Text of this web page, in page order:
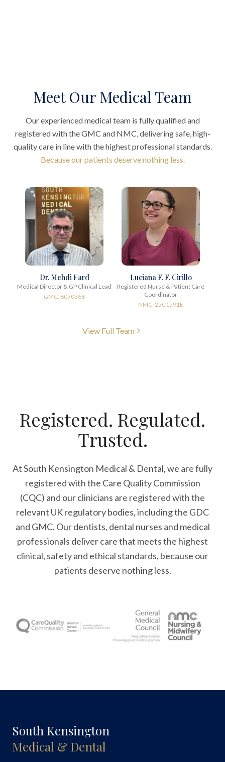
Meet Our Medical Team
Our experienced medical team is fully qualified and
registered with the GMC and NMC, delivering safe, high-
quality care in line with the highest professional standards.
Because our patients deserve nothing less.
Dr. Mehdi Fard
Medical Director & GP Clinical Lead
GMC: 6070368
Luciana F. F. Cirillo
Registered Nurse & Patient Care
Coordinator
NMC: 25C1591E
View Full Team
Registered. Regulated.
Trusted.
At South Kensington Medical & Dental, we are fully
registered with the Care Quality Commission
(CQC) and our clinicians are registered with the
relevant UK regulatory bodies, including the GDC
and GMC. Our dentists, dental nurses and medical
professionals deliver care that meets the highest
clinical, safety and ethical standards, because our
patients deserve nothing less.
South Kensington
Medical & Dental